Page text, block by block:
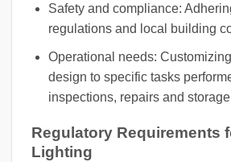
Safety and compliance:
regulations and local building
Operational needs:
design to specific tasks
inspections, repairs and
Regulatory Requirements
Lighting